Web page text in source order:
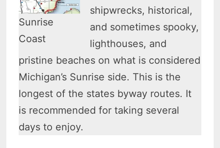
Sunrise
Coast
shipwrecks, historical,
and sometimes spooky,
lighthouses, and
pristine beaches on what is considered
Michigan’s Sunrise side. This is the
longest of the states byway routes. It
is recommended for taking several
days to enjoy.